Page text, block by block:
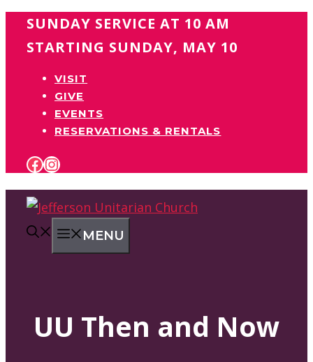
SkipSUNDAY SERVICE AT 10 AM
STARTING SUNDAY, MAY 10
VISIT
GIVE
EVENTS
RESERVATIONS & RENTALS
FACEBOOK
INSTAGRAM
MENU
UU Then and Now